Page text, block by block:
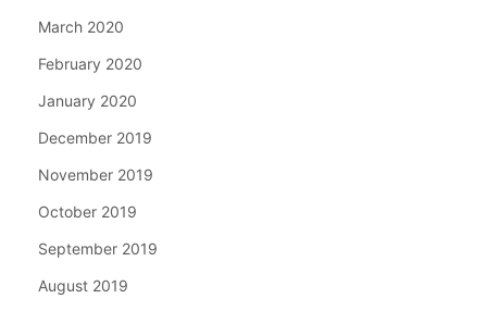
March 2020
February 2020
January 2020
December 2019
November 2019
October 2019
September 2019
August 2019